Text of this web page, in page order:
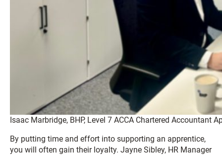
Isaac Marbridge, BHP, Level 7 ACCA Chartered Accountant
By putting time and effort into supporting an apprentice,
you will often gain their loyalty. Jayne Sibley, HR Manager